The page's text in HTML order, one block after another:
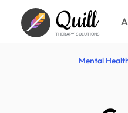
Quill
THERAPY SOLUTIONS
Mental